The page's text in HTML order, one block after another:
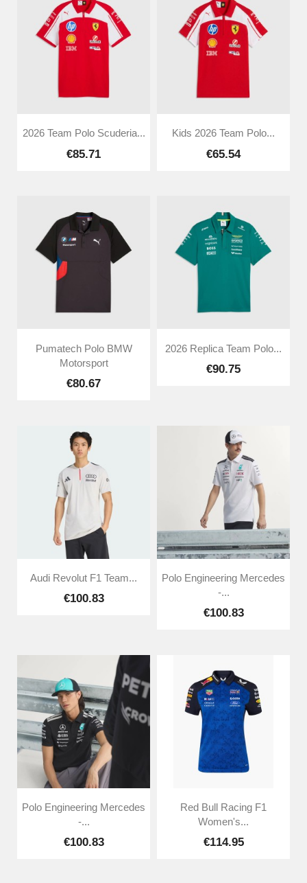
2026 Team Polo Scuderia...
€85.71
Kids 2026 Team Polo...
€65.54
Pumatech Polo BMW
Motorsport
€80.67
2026 Replica Team Polo...
€90.75
Audi Revolut F1 Team...
€100.83
Polo Engineering Mercedes
-...
€100.83
Polo Engineering Mercedes
-...
€100.83
Red Bull Racing F1
Women's...
€114.95